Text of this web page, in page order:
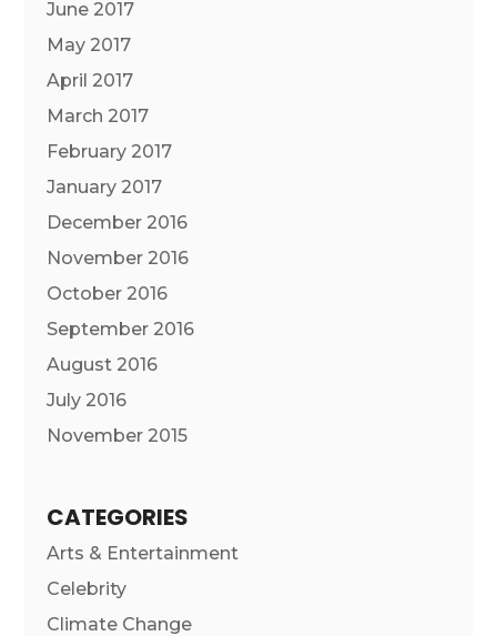
June 2017
May 2017
April 2017
March 2017
February 2017
January 2017
December 2016
November 2016
October 2016
September 2016
August 2016
July 2016
November 2015
CATEGORIES
Arts & Entertainment
Celebrity
Climate Change